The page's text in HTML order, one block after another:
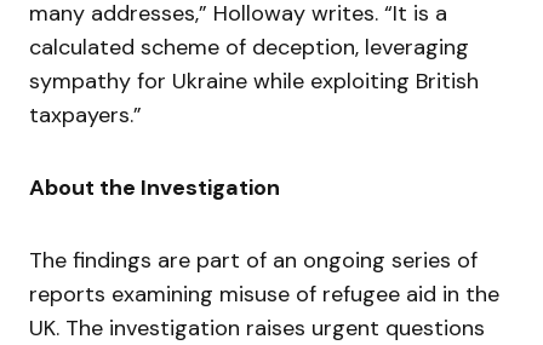
many addresses,” Holloway writes. “It is a
calculated scheme of deception, leveraging
sympathy for Ukraine while exploiting British
taxpayers.”
About the Investigation
The findings are part of an ongoing series of
reports examining misuse of refugee aid in the
UK. The investigation raises urgent questions